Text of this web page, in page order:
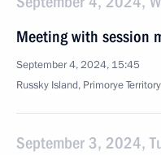
Meeting with session
September 4, 2024, 15:45
Russky Island, Primorye Territory
September 3, 2024,